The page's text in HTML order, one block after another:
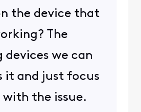
the device that
The
devices we can
it and just focus
with the issue.